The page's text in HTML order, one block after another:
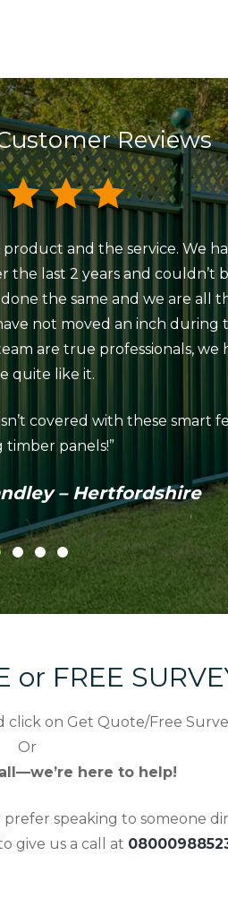
Reviews
and the service. We
last 2 years and couldn’t
the same and we are all
not moved an inch during
are true professionals, we
quite like it.
covered with these smart
timber panels!”
– Hertfordshire
or FREE
click on Get Quote/Free
Or
here to help!
speaking to someone
give us a call at